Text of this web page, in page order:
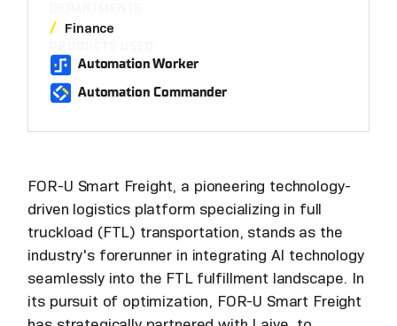
Finance
Automation Worker
Automation Commander
FOR-U Smart Freight, a pioneering technology-
driven logistics platform specializing in full
truckload (FTL) transportation, stands as the
industry's forerunner in integrating AI technology
seamlessly into the FTL fulfillment landscape. In
its pursuit of optimization, FOR-U Smart Freight